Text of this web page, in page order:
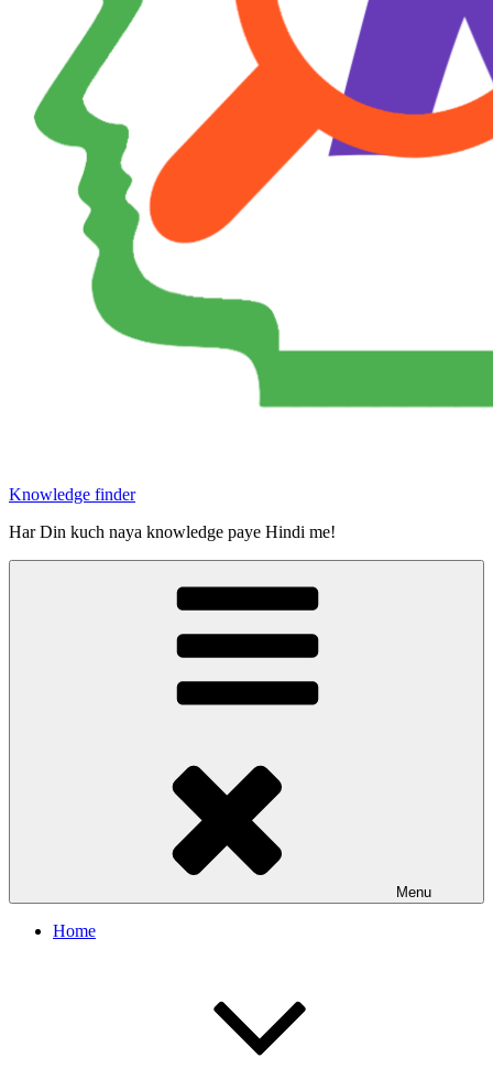
Knowledge finder
Har Din kuch naya knowledge paye Hindi me!
Menu
Home